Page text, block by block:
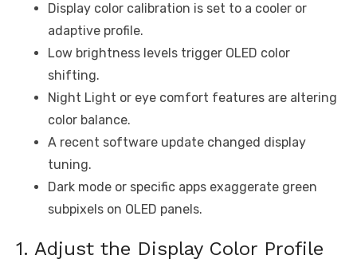
Display color calibration is set to a cooler or
adaptive profile.
Low brightness levels trigger OLED color
shifting.
Night Light or eye comfort features are altering
color balance.
A recent software update changed display
tuning.
Dark mode or specific apps exaggerate green
subpixels on OLED panels.
1. Adjust the Display Color Profile